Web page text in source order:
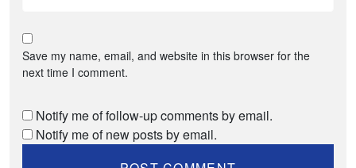
Save my name, email, and website in this browser for the
next time I comment.
Notify me of follow-up comments by email.
Notify me of new posts by email.